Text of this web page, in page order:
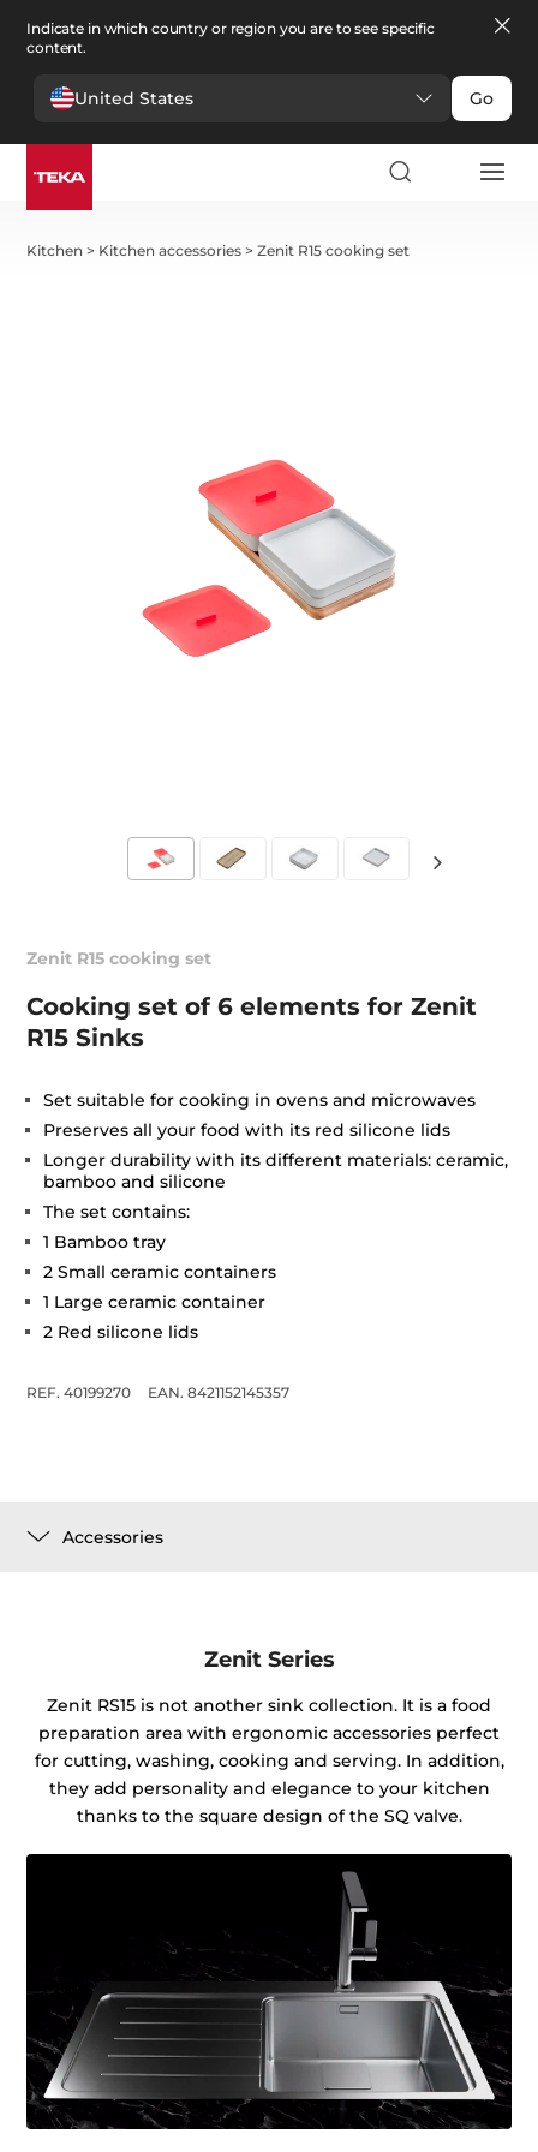
Indicate in which country or region you are to see specific
content.
United States Go
Kitchen > Kitchen accessories >Zenit R15 cooking set
Zenit R15 cooking set
Cooking set of 6 elements for Zenit
R15 Sinks
Set suitable for cooking in ovens and microwaves
Preserves all your food with its red silicone lids
Longer durability with its different materials: ceramic,
bamboo and silicone
The set contains:
1 Bamboo tray
2 Small ceramic containers
1 Large ceramic container
2 Red silicone lids
REF. 40199270 EAN. 8421152145357
Accessories
Zenit Series
Zenit RS15 is not another sink collection. It is a food
preparation area with ergonomic accessories perfect
for cutting, washing, cooking and serving. In addition,
they add personality and elegance to your kitchen
thanks to the square design of the SQ valve.